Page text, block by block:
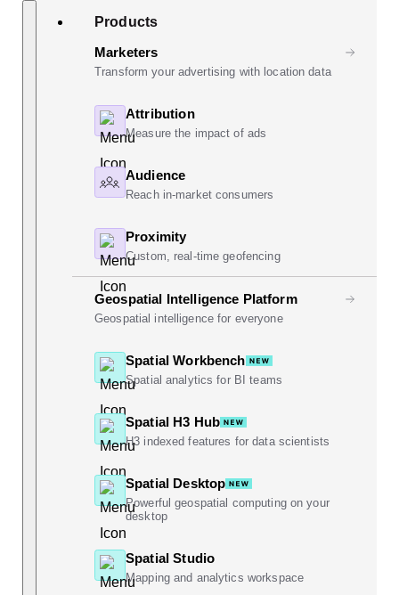
SkipSearch
Products
Marketers
Transform your advertising with location data
Attribution
Measure the impact of ads
Audience
Reach in-market consumers
Proximity
Custom, real-time geofencing
Geospatial Intelligence Platform
Geospatial intelligence for everyone
Spatial Workbench
Spatial analytics for BI teams
Spatial H3 Hub
H3 indexed features for data scientists
Spatial Desktop
Powerful geospatial computing on your
desktop
Spatial Studio
Mapping and analytics workspace